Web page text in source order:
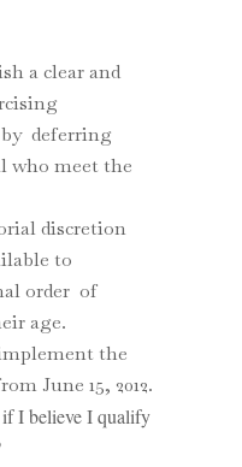
a clear and
deferring
who meet the
discretion
to
order of
age.
the
June 15, 2012.
I believe I qualify